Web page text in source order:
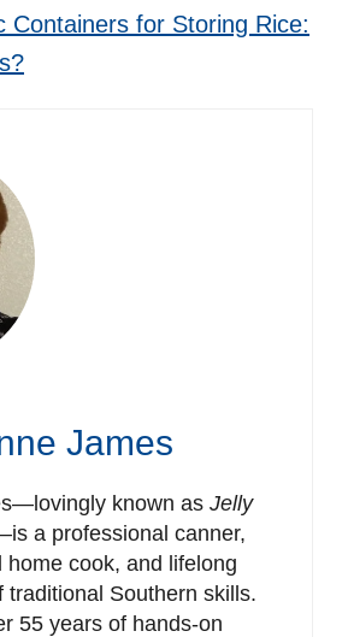
Containers for Storing Rice:
James
known as Jelly
a professional canner,
home cook, and lifelong
traditional Southern skills.
55 years of hands-on